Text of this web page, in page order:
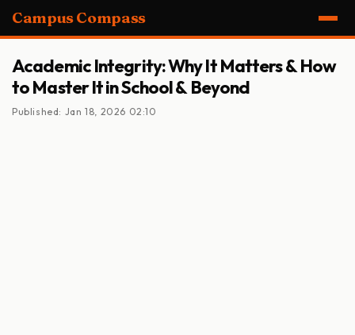
Campus Compass
Academic Integrity: Why It Matters & How
to Master It in School & Beyond
Published: Jan 18, 2026 02:10